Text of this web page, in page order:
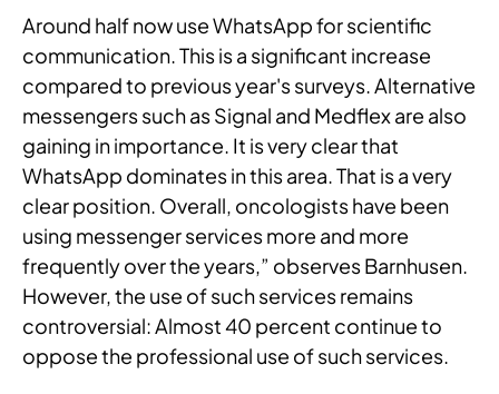
Around half now use WhatsApp for scientific
communication. This is a significant increase
compared to previous year's surveys. Alternative
messengers such as Signal and Medflex are also
gaining in importance. It is very clear that
WhatsApp dominates in this area. That is a very
clear position. Overall, oncologists have been
using messenger services more and more
frequently over the years,” observes Barnhusen.
However, the use of such services remains
controversial: Almost 40 percent continue to
oppose the professional use of such services.